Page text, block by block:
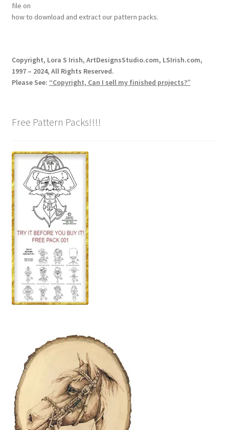
file on
how to download and extract our pattern packs.
Copyright, Lora S Irish, ArtDesignsStudio.com, LSIrish.com,
1997 – 2024, All Rights Reserved.
Please See: “Copyright, Can I sell my finished projects?”
Free Pattern Packs!!!!